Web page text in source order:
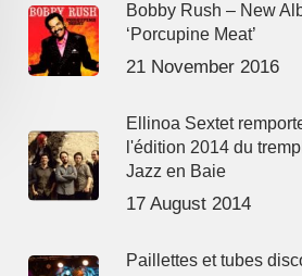
Bobby Rush – New
‘Porcupine Meat’
21 November 2016
Ellinoa Sextet
l'édition 2014 du
Jazz en Baie
17 August 2014
Paillettes et tubes